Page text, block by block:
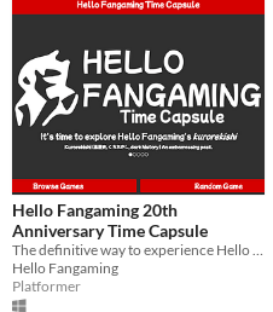
Hello Fangaming 20th
Anniversary Time Capsule
Hello Fangaming
Platformer